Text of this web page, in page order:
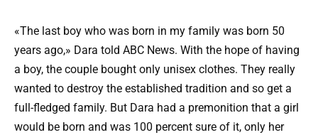
«The last boy who was born in my family was born 50
years ago,» Dara told ABC News. With the hope of having
a boy, the couple bought only unisex clothes. They really
wanted to destroy the established tradition and so get a
full-fledged family. But Dara had a premonition that a girl
would be born and was 100 percent sure of it, only her